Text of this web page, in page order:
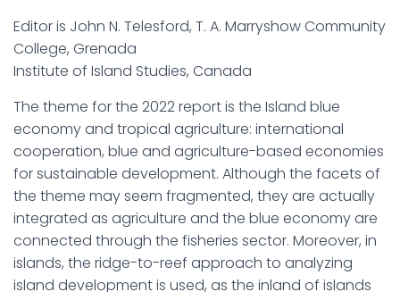
Editor is John N. Telesford, T. A. Marryshow Community
College, Grenada
Institute of Island Studies, Canada
The theme for the 2022 report is the Island blue
economy and tropical agriculture: international
cooperation, blue and agriculture-based economies
for sustainable development. Although the facets of
the theme may seem fragmented, they are actually
integrated as agriculture and the blue economy are
connected through the fisheries sector. Moreover, in
islands, the ridge-to-reef approach to analyzing
island development is used, as the inland of islands